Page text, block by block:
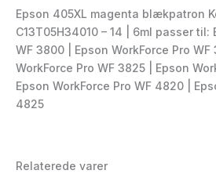
Epson 405XL magenta blækpatron
C13T05H34010 – 14 | 6ml passer til:
WF 3800 | Epson WorkForce Pro WF
WorkForce Pro WF 3825 | Epson
Epson WorkForce Pro WF 4820 |
4825
Relaterede varer